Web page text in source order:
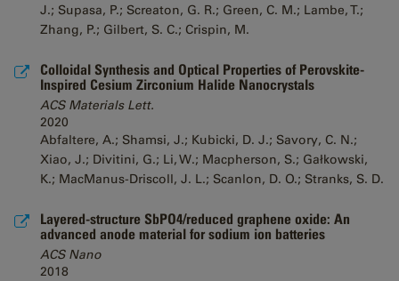
J.; Supasa, P.; Screaton, G. R.; Green, C. M.; Lambe, T.;
Zhang, P.; Gilbert, S. C.; Crispin, M.
Colloidal Synthesis and Optical Properties of Perovskite-
Inspired Cesium Zirconium Halide Nanocrystals
ACS Materials Lett.
2020
Abfaltere, A.; Shamsi, J.; Kubicki, D. J.; Savory, C. N.;
Xiao, J.; Divitini, G.; Li, W.; Macpherson, S.; Gałkowski,
K.; MacManus-Driscoll, J. L.; Scanlon, D. O.; Stranks, S. D.
Layered-structure SbPO4/reduced graphene oxide: An
advanced anode material for sodium ion batteries
ACS Nano
2018